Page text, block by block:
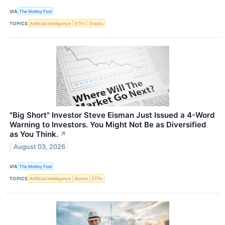
VIA The Motley Fool
TOPICS Artificial Intelligence ETFs Stocks
"Big Short" Investor Steve Eisman Just Issued a 4-Word
Warning to Investors. You Might Not Be as Diversified
as You Think. ↗
August 03, 2026
VIA The Motley Fool
TOPICS Artificial Intelligence Bonds ETFs